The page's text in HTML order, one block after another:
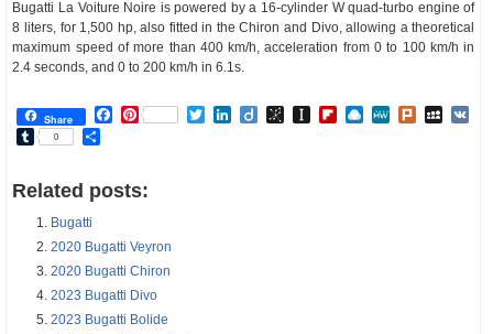
Bugatti La Voiture Noire is powered by a 16-cylinder W quad-turbo engine of
8 liters, for 1,500 hp, also fitted in the Chiron and Divo, allowing a theoretical
maximum speed of more than 400 km/h, acceleration from 0 to 100 km/h in
2.4 seconds, and 0 to 200 km/h in 6.1s.
Share Facebook
Pinterest TwitterLinkedIn
DiigoBibSonomy
Instapaper
Flipboard
Raindrop.io
MeWePlurk
Tumblr
0
Related posts:
Bugatti
2020 Bugatti Veyron
2020 Bugatti Chiron
2023 Bugatti Divo
2023 Bugatti Bolide